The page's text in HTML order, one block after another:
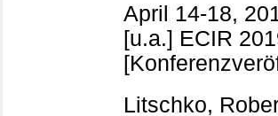
April 14-18,
[u.a.] ECIR
Litschko,